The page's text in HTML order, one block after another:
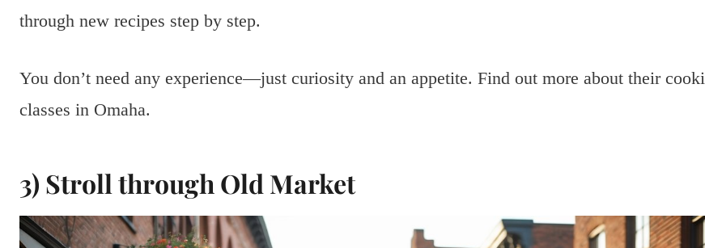
through new recipes step by step.
You don’t need any experience—just curiosity and an appetite. Find out more about their
classes in Omaha.
3) Stroll through Old Market